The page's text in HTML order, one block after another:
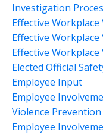
Investigation
Effective
Effective
Effective
Elected Official
Employee Input
Employee
Violence Prevention
Employee